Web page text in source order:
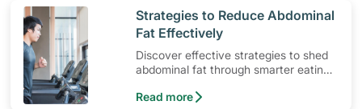
​Strategies to Reduce Abdominal
Fat Effectively
Discover effective strategies to shed
abdominal fat through smarter eating
Read more